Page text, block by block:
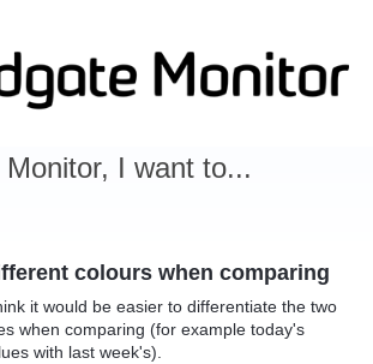
I want to...
colours when comparing
it would be easier to differentiate the two
when comparing (for example today's
with last week's).